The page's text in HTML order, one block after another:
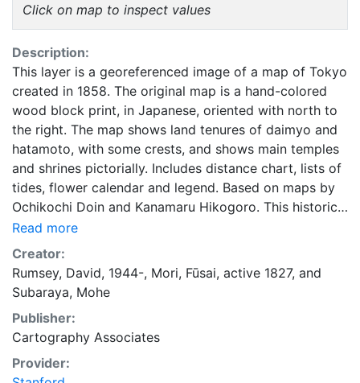
Click on map to inspect values
Description:
This layer is a georeferenced image of a map of Tokyo
created in 1858. The original map is a hand-colored
wood block print, in Japanese, oriented with north to
the right. The map shows land tenures of daimyo and
hatamoto, with some crests, and shows main temples
and shrines pictorially. Includes distance chart, lists of
tides, flower calendar and legend. Based on maps by
Ochikochi Doin and Kanamaru Hikogoro. This historical
cartographic image is part of the Japanese Map
Collection of the UC Berkeley East Asian Library. The
historic map layers in the Google Earth Rumsey Map
Collection have been selected by David Rumsey from
his large collection of historical maps, as well as some
from other collections with which he collaborates. All
the maps contain rich information about the past and
represent a sampling of time periods, scales, and
Read more
Creator:
Rumsey, David, 1944-, Mori, Fūsai, active 1827, and
Subaraya, Mohe
Publisher:
Cartography Associates
Provider: